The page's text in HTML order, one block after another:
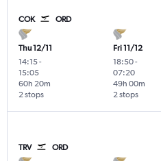
COK ORD
Thu 12/11
14:15-
15:05
2 stops
60h 20m
Fri 11/12
18:50-
07:20
2 stops
49h 00m
TRV ORD